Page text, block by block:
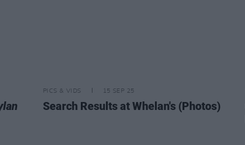
PICS & VIDS 15 SEP 25
Search Results at Whelan's (Photos)